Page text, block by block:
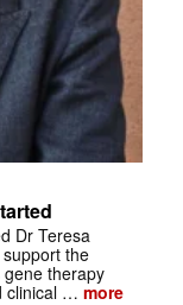
Dr Teresa
the
gene therapy
clinical … more